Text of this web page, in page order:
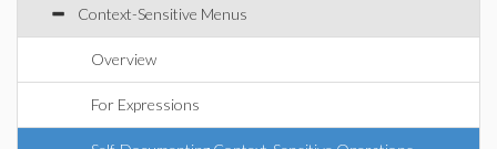
Context-Sensitive Menus
Overview
For Expressions